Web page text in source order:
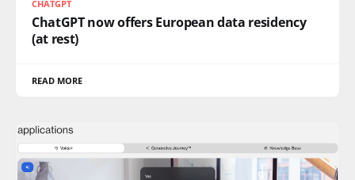
CHATGPT
ChatGPT now offers European data residency
(at rest)
READ MORE